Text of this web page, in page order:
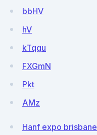
bbHV
hV
kTqgu
FXGmN
Pkt
AMz
Hanf expo brisbane